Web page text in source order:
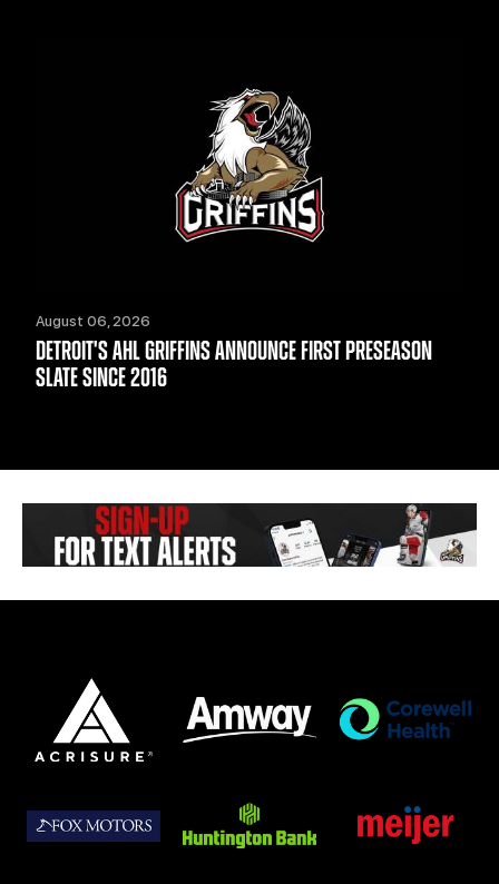
August 06, 2026
DETROIT'S AHL GRIFFINS ANNOUNCE FIRST PRESEASON
SLATE SINCE 2016